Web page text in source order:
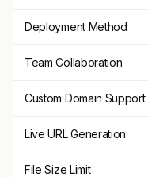
Deployment Method
Team Collaboration
Custom Domain Support
Live URL Generation
File Size Limit